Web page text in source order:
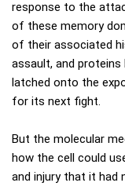
response to the
of these memory
of their associated
assault, and
latched onto the
for its next fight.
But the molecular
how the cell could
and injury that it had